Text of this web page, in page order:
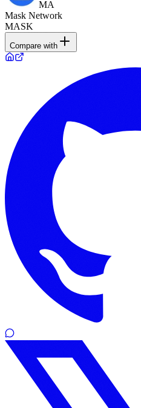
MA
Mask Network
MASK
Compare with